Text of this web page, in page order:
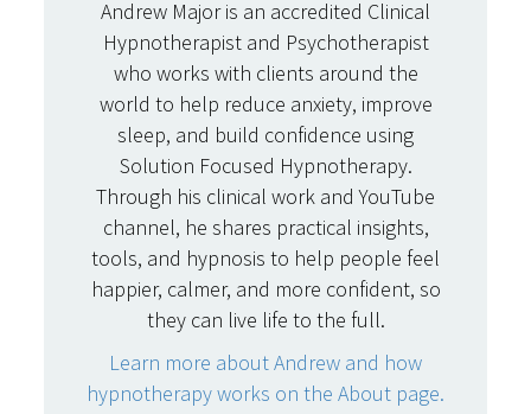
Andrew Major is an accredited Clinical
Hypnotherapist and Psychotherapist
who works with clients around the
world to help reduce anxiety, improve
sleep, and build confidence using
Solution Focused Hypnotherapy.
Through his clinical work and YouTube
channel, he shares practical insights,
tools, and hypnosis to help people feel
happier, calmer, and more confident, so
they can live life to the full.
Learn more about Andrew and how
hypnotherapy works on the About page.